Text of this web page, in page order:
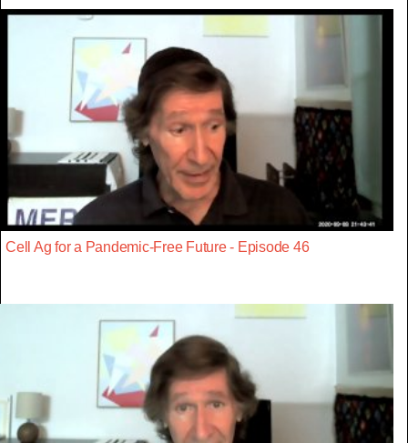
Cell Ag for a Pandemic-Free Future - Episode 46